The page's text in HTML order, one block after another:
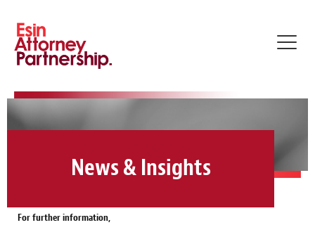
Toggle
News & Insights
For further information,